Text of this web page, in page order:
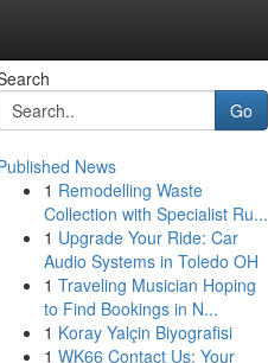
Go
News
1 Remodelling Waste
Collection with Specialist Ru...
1 Upgrade Your Ride: Car
Audio Systems in Toledo OH
1 Traveling Musician Hoping
to Find Bookings in N...
1 Koray Yalçin Biyografisi
1 WK66 Contact Us: Your